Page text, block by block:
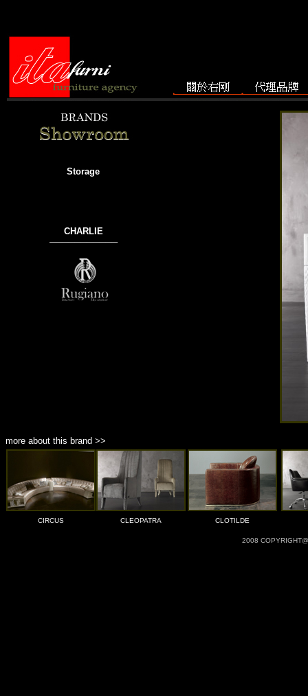
Storage
CHARLIE
───────────
more about this brand >>
CIRCUS CLEOPATRA CLOTILDE
2008